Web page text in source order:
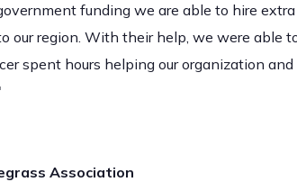
funding we are able to hire
our region. With their help, we were able
spent hours helping our organization
Association